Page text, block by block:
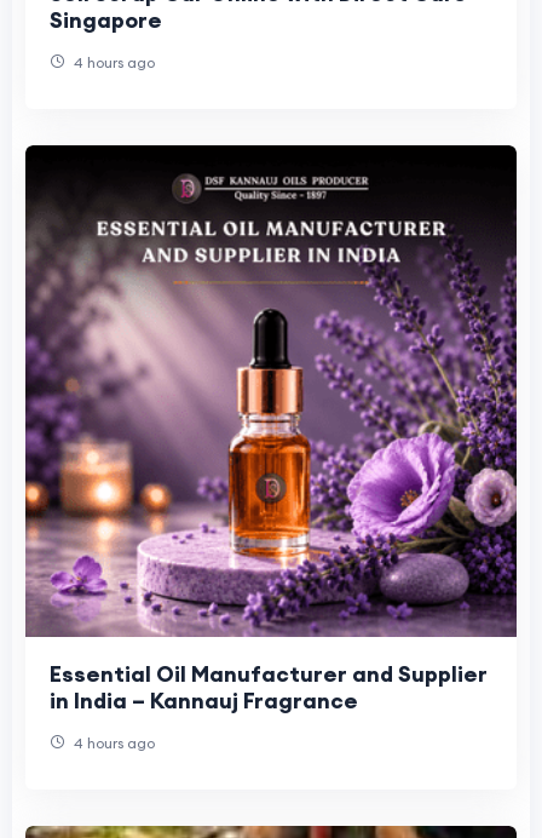
Singapore
4 hours ago
Essential Oil Manufacturer and Supplier
in India – Kannauj Fragrance
4 hours ago